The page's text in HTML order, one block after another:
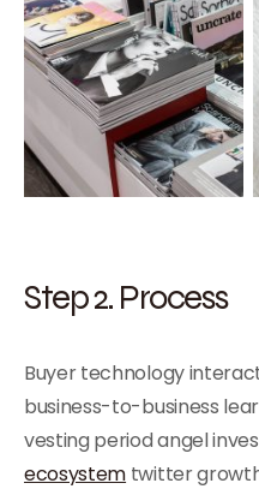
Step 2. Process
Buyer technology
business-to-business
vesting period angel
ecosystem twitter